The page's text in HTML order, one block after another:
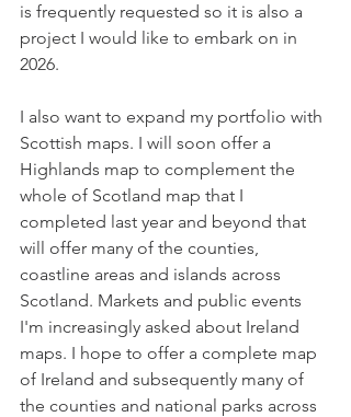
is frequently requested so it is also a
project I would like to embark on in
2026.
I also want to expand my portfolio with
Scottish maps. I will soon offer a
Highlands map to complement the
whole of Scotland map that I
completed last year and beyond that
will offer many of the counties,
coastline areas and islands across
Scotland. Markets and public events
I'm increasingly asked about Ireland
maps. I hope to offer a complete map
of Ireland and subsequently many of
the counties and national parks across